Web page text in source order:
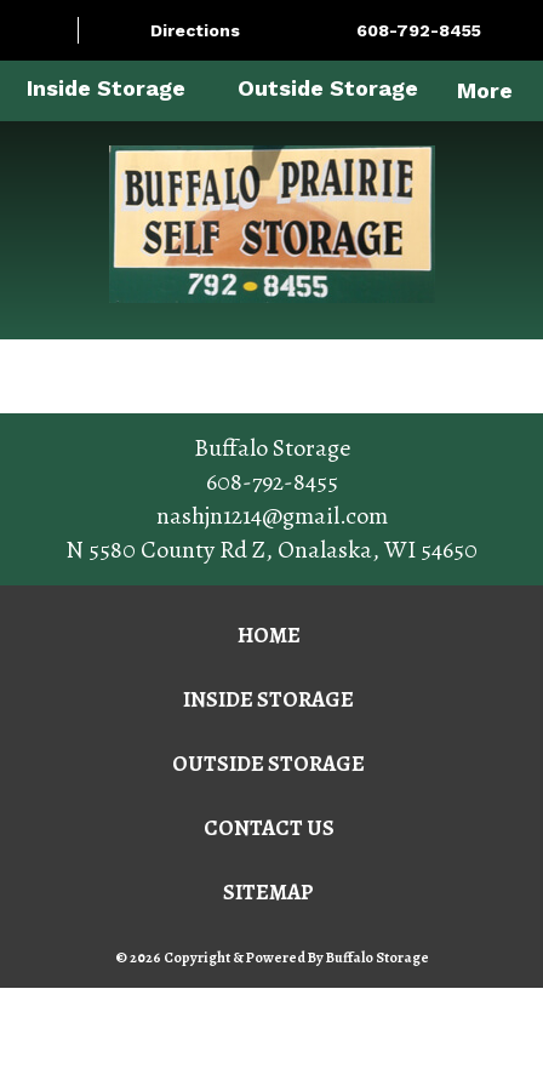
Directions 608-792-8455
Inside Storage Outside Storage More
Buffalo Storage
608-792-8455
nashjn1214@gmail.com
N 5580 County Rd Z, Onalaska,WI 54650
HOME
INSIDE STORAGE
OUTSIDE STORAGE
CONTACT US
SITEMAP
© 2026 Copyright & Powered By Buffalo Storage